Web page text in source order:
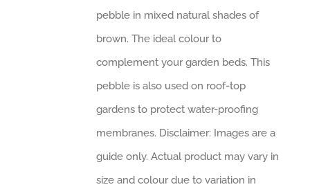
pebble in mixed natural shades of
brown. The ideal colour to
complement your garden beds. This
pebble is also used on roof-top
gardens to protect water-proofing
membranes. Disclaimer: Images are a
guide only. Actual product may vary in
size and colour due to variation in